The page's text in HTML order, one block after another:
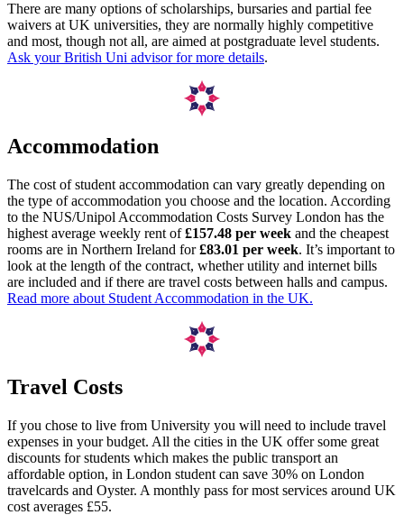
There are many options of scholarships, bursaries and partial fee
waivers at UK universities, they are normally highly competitive
and most, though not all, are aimed at postgraduate level students.
Ask your British Uni advisor for more details.
Accommodation
The cost of student accommodation can vary greatly depending on
the type of accommodation you choose and the location. According
to the NUS/Unipol Accommodation Costs Survey London has the
highest average weekly rent of£157.48 per week and the cheapest
rooms are in Northern Ireland for£83.01 per week. It’s important to
look at the length of the contract, whether utility and internet bills
are included and if there are travel costs between halls and campus.
Read more about Student Accommodation in the UK.
Travel Costs
If you chose to live from University you will need to include travel
expenses in your budget. All the cities in the UK offer some great
discounts for students which makes the public transport an
affordable option, in London student can save 30% on London
travelcards and Oyster. A monthly pass for most services around UK
cost averages £55.